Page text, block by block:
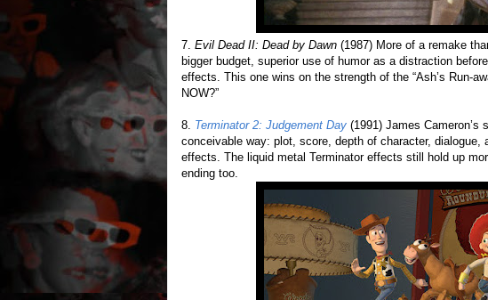
7. Evil Dead II: Dead by Dawn (1987) More of a remake
bigger budget, superior use of humor as a distraction
effects. This one wins on the strength of the “Ash’s Run-
NOW?”
8. Terminator 2: Judgement Day (1991) James Cameron’s
conceivable way: plot, score, depth of character, dialogue,
effects. The liquid metal Terminator effects still hold up
ending too.